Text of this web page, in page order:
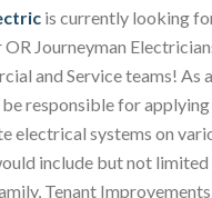
is currently looking
OR Journeyman
and Service teams! As
responsible for
electrical systems on
include but not limited
Tenant